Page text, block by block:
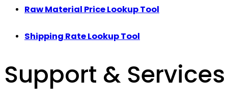
Raw Material Price Lookup Tool
Shipping Rate Lookup Tool
Support & Services